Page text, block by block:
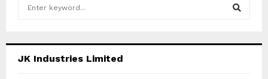
h
JK Industries Limited